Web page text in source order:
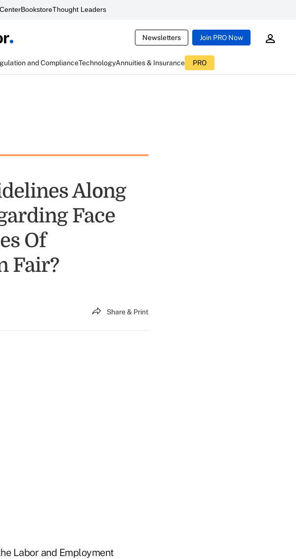
BookstoreThought Leaders
Newsletters Join PRO Now
and ComplianceTechnologyAnnuities & Insurance PRO
Along
Face
Of
Fair?
Share & Print
Labor and Employment